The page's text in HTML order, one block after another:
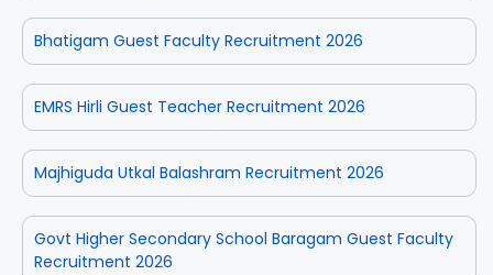
Bhatigam Guest Faculty Recruitment 2026
EMRS Hirli Guest Teacher Recruitment 2026
Majhiguda Utkal Balashram Recruitment 2026
Govt Higher Secondary School Baragam Guest Faculty
Recruitment 2026